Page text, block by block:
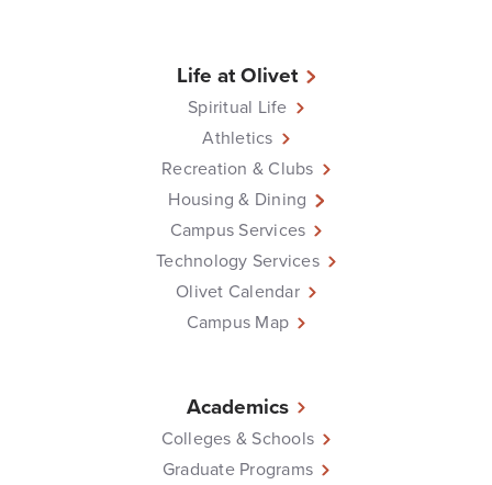
Life at Olivet
Spiritual Life
Athletics
Recreation & Clubs
Housing & Dining
Campus Services
Technology Services
Olivet Calendar
Campus Map
Academics
Colleges & Schools
Graduate Programs